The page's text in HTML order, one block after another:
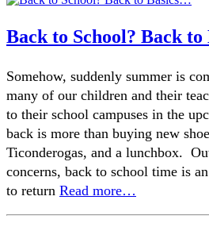
Back to School? Back
Somehow, suddenly summer is
many of our children and their
to their school campuses in the
back is more than buying new
Ticonderogas, and a lunchbox.
concerns, back to school time is
to return Read more…